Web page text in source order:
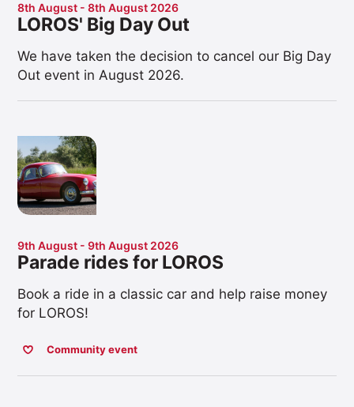
8th August - 8th August 2026
LOROS' Big Day Out
We have taken the decision to cancel our Big Day
Out event in August 2026.
9th August - 9th August 2026
Parade rides for LOROS
Book a ride in a classic car and help raise money
for LOROS!
Community event